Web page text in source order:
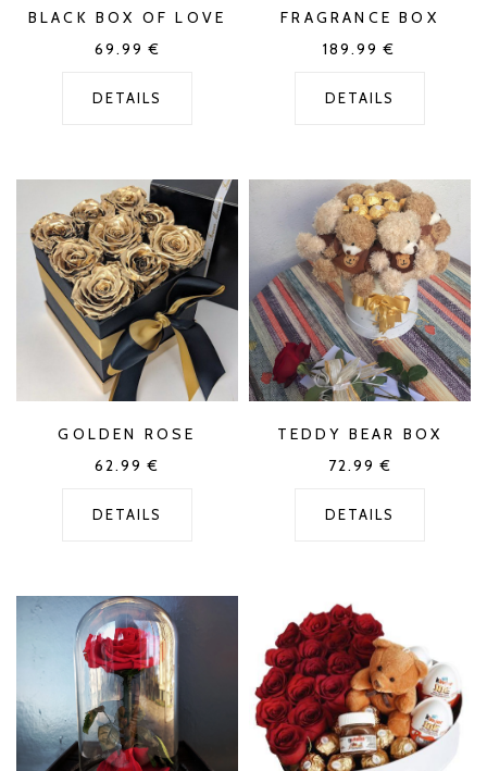
BLACK BOX OF LOVE
69.99 €
DETAILS
FRAGRANCE BOX
189.99 €
DETAILS
GOLDEN ROSE
62.99 €
DETAILS
TEDDY BEAR BOX
72.99 €
DETAILS